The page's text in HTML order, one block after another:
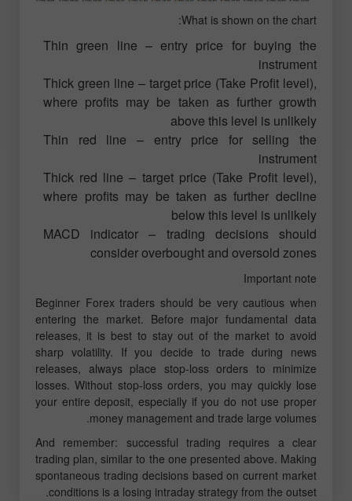
What is shown on the chart:
Thin green line – entry price for buying the
instrument
Thick green line – target price (Take Profit level),
where profits may be taken as further growth
above this level is unlikely
Thin red line – entry price for selling the
instrument
Thick red line – target price (Take Profit level),
where profits may be taken as further decline
below this level is unlikely
MACD indicator – trading decisions should
consider overbought and oversold zones
Important note
Beginner Forex traders should be very cautious when
entering the market. Before major fundamental data
releases, it is best to stay out of the market to avoid
sharp volatility. If you decide to trade during news
releases, always place stop-loss orders to minimize
losses. Without stop-loss orders, you may quickly lose
your entire deposit, especially if you do not use proper
money management and trade large volumes.
And remember: successful trading requires a clear
trading plan, similar to the one presented above. Making
spontaneous trading decisions based on current market
conditions is a losing intraday strategy from the outset.